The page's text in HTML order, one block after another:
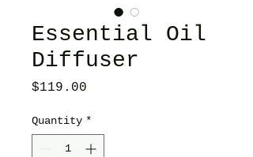
Essential Oil
Diffuser
$119.00
Quantity *